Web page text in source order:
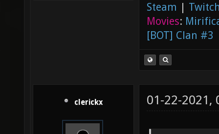
Steam |
Movies:
[BOT] Clan #3
clerickx 01-22-2021,